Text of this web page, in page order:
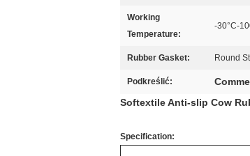
Working
Temperature:
-30°C-
Rubber Gasket: Round
Podkreślić:
Softextile Anti-slip Cow
Specification: